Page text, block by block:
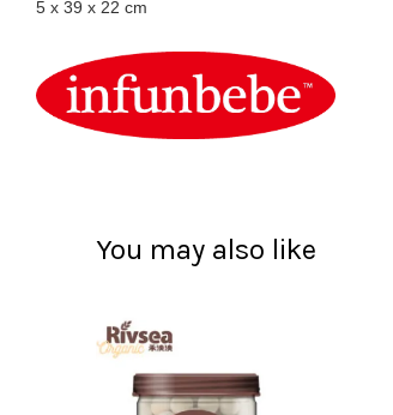
‎5 x 39 x 22 cm
You may also like